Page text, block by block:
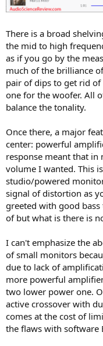
There is a broad
the mid to high
as if you go by the
much of the brilliance
pair of dips to get rid
one for the woofer. All
balance the tonality.
Once there, a major
center: powerful
response meant that
volume I wanted. This
studio/powered
signal of distortion as
greeted with good bass
of but what is there is
I can't emphasize the
of small monitors
due to lack of
more powerful
two lower power one.
active crossover with
comes at the cost of
the flaws with software